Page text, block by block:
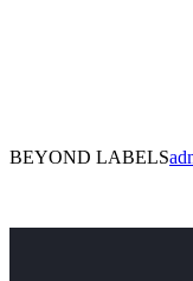
BEYOND LABELS